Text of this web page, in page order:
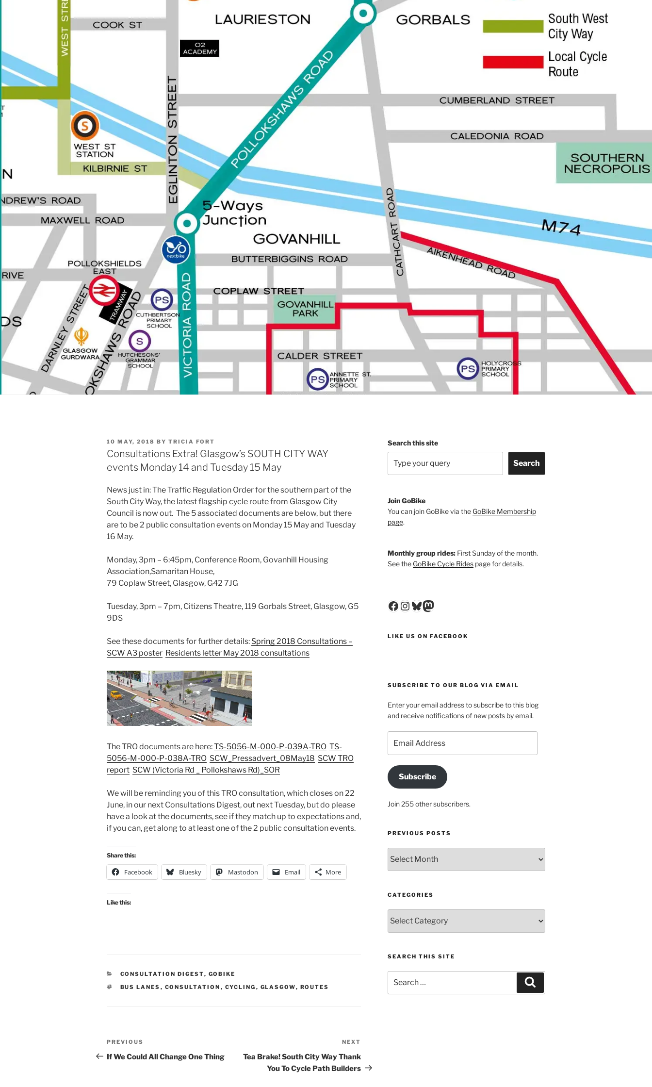
POSTED
ON
10 MAY, 2018 BY TRICIA FORT
Consultations Extra! Glasgow’s SOUTH CITY WAY
events Monday 14 and Tuesday 15 May
News just in: The Traffic Regulation Order for the southern part of the
South City Way, the latest flagship cycle route from Glasgow City
Council is now out. The 5 associated documents are below, but there
are to be 2 public consultation events on Monday 15 May and Tuesday
16 May.
Monday, 3pm – 6:45pm, Conference Room, Govanhill Housing
Association,Samaritan House,
79 Coplaw Street, Glasgow, G42 7JG
Tuesday, 3pm – 7pm, Citizens Theatre, 119 Gorbals Street, Glasgow, G5
9DS
See these documents for further details: Spring 2018 Consultations –
SCW A3 poster Residents letter May 2018 consultations
The TRO documents are here:TS-5056-M-000-P-039A-TRO TS-
5056-M-000-P-038A-TRO SCW_Pressadvert_08May18 SCW TRO
report SCW (Victoria Rd _ Pollokshaws Rd)_SOR
We will be reminding you of this TRO consultation, which closes on 22
June, in our next Consultations Digest, out next Tuesday, but do please
have a look at the documents, see if they match up to expectations and,
if you can, get along to at least one of the 2 public consultation events.
Share this:
Facebook Bluesky Mastodon Email More
Like this:
CATEGORIES
CONSULTATION DIGEST, GOBIKE
TAGS
BUS LANES , CONSULTATION , CYCLING , GLASGOW, ROUTES
Post
navigation
Previous
Post
PREVIOUS
If We Could All Change One Thing
Post
NEXT
Tea Brake! South City Way Thank
You To Cycle Path Builders
Search this site
Search
Join GoBike
You can join GoBike via the GoBike Membership
page.
Monthly group rides:First Sunday of the month.
See the GoBike Cycle Ridespage for details.
Facebook
Instagram
Bluesky
Mastodon
LIKE US ON FACEBOOK
SUBSCRIBE TO OUR BLOG VIA EMAIL
Enter your email address to subscribe to this blog
and receive notifications of new posts by email.
Address
Subscribe
Join 255 other subscribers.
PREVIOUS POSTS
posts
CATEGORIES
SEARCH THIS SITE
for: